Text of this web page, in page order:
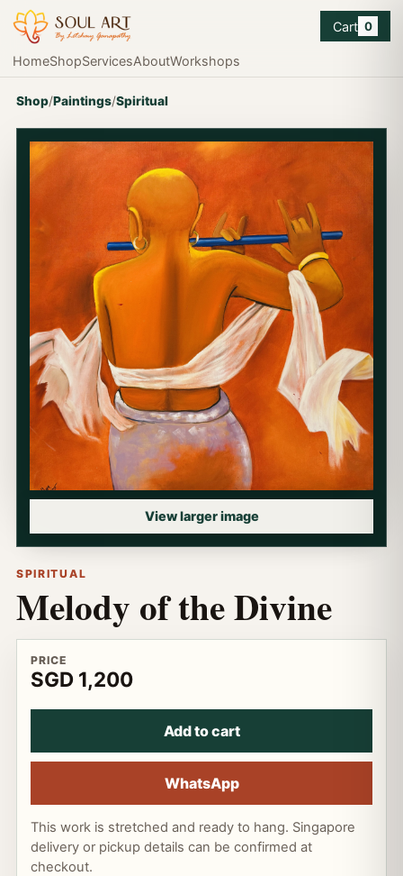
HomeShopServicesAboutWorkshops
Cart 0
Shop/Paintings/Spiritual
View larger image
SPIRITUAL
Melody of the Divine
PRICE
SGD 1,200
Add to cart
WhatsApp
This work is stretched and ready to hang. Singapore
delivery or pickup details can be confirmed at
checkout.